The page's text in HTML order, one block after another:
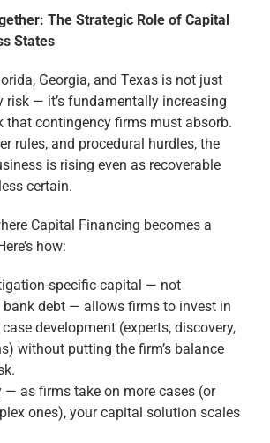
The Strategic Role of Capital
States
Georgia, and Texas is not just
risk — it’s fundamentally increasing
that contingency firms must absorb.
rules, and procedural hurdles, the
is rising even as recoverable
certain.
Capital Financing becomes a
how:
specific capital — not
debt — allows firms to invest in
development (experts, discovery,
without putting the firm’s balance
— as firms take on more cases (or
ones), your capital solution scales